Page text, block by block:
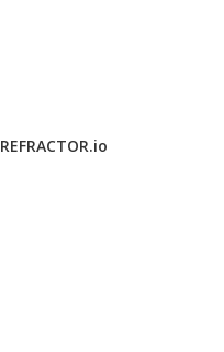
REFRACTOR.io